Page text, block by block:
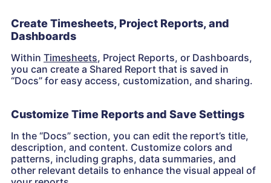
Create Timesheets, Project Reports, and
Dashboards
Within Timesheets, Project Reports, or Dashboards,
you can create a Shared Report that is saved in
“Docs” for easy access, customization, and sharing.
Customize Time Reports and Save Settings
In the “Docs” section, you can edit the report’s title,
description, and content. Customize colors and
patterns, including graphs, data summaries, and
other relevant details to enhance the visual appeal of